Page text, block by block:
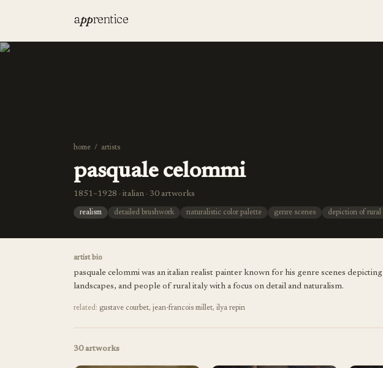
apprentice
home / artists
pasquale celommi
1851–1928 · italian · 30 artworks
realism detailed brushwork naturalistic color palette genre scenes depiction of rural
artist bio
pasquale celommi was an italian realist painter known for his genre scenes
landscapes, and people of rural italy with a focus on detail and naturalism.
related: gustave courbet, jean-francois millet, ilya repin
30artworks